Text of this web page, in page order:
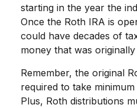
starting in the year the
Once the Roth IRA is
could have decades of
money that was
Remember, the original
required to take
Plus, Roth distributions